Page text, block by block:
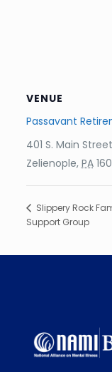
VENUE
Passavant
401 S. Main Street
Zelienople, PA
Slippery Rock
Support Group